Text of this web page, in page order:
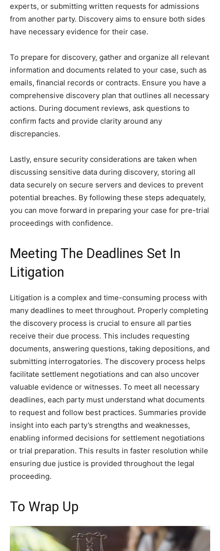
experts, or submitting written requests for admissions
from another party. Discovery aims to ensure both sides
have necessary evidence for their case.
To prepare for discovery, gather and organize all relevant
information and documents related to your case, such as
emails, financial records or contracts. Ensure you have a
comprehensive discovery plan that outlines all necessary
actions. During document reviews, ask questions to
confirm facts and provide clarity around any
discrepancies.
Lastly, ensure security considerations are taken when
discussing sensitive data during discovery, storing all
data securely on secure servers and devices to prevent
potential breaches. By following these steps adequately,
you can move forward in preparing your case for pre-trial
proceedings with confidence.
Meeting The Deadlines Set In
Litigation
Litigation is a complex and time-consuming process with
many deadlines to meet throughout. Properly completing
the discovery process is crucial to ensure all parties
receive their due process. This includes requesting
documents, answering questions, taking depositions, and
submitting interrogatories. The discovery process helps
facilitate settlement negotiations and can also uncover
valuable evidence or witnesses. To meet all necessary
deadlines, each party must understand what documents
to request and follow best practices. Summaries provide
insight into each party’s strengths and weaknesses,
enabling informed decisions for settlement negotiations
or trial preparation. This results in faster resolution while
ensuring due justice is provided throughout the legal
proceeding.
To Wrap Up